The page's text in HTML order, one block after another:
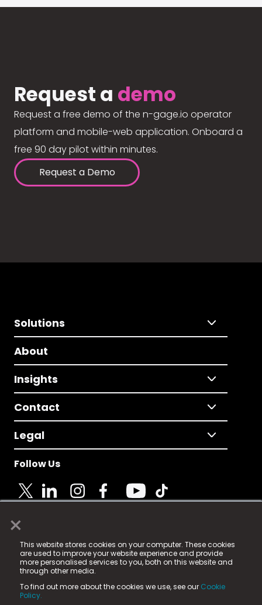
×
This website stores cookies on your computer. These cookies
are used to improve your website experience and provide
more personalised services to you, both on this website and
through other media.
To find out more about the cookies we use, see our Cookie
Policy.
Request a demo
Request a free demo of the n-gage.io operator
platform and mobile-web application. Onboard a
free 90 day pilot within minutes.
Request a Demo
Solutions
About
Insights
Contact
Legal
Follow Us
© 2025 Fame Media Tech Limited. n-gage.io is a
registered trademark.
Fame Media Tech (trading as n-gage.io) is registered
in England & Wales
15 Parsons Court, Welbury Way, Aycliffe Business Park,
County Durham, DL5 6ZE (Company Number